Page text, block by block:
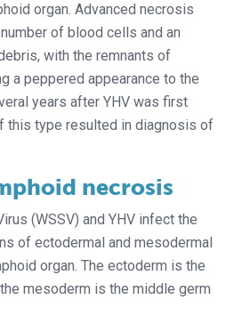
organ. Advanced necrosis
of blood cells and an
with the remnants of
a peppered appearance to the
years after YHV was first
this type resulted in diagnosis of
necrosis
(WSSV) and YHV infect the
of ectodermal and mesodermal
organ. The ectoderm is the
mesoderm is the middle germ